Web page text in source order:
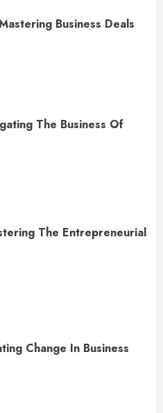
Business Deals
The Business Of
The Entrepreneurial
Change In Business